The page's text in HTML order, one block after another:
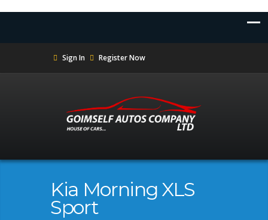
Sign In Register Now
Kia Morning XLS
Sport